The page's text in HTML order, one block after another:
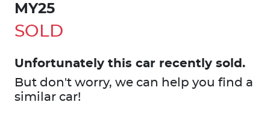
MY25
SOLD
Unfortunately this car recently sold.
But don't worry, we can help you find a
similar car!